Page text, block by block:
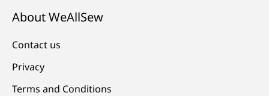
About WeAllSew
Contact us
Privacy
Terms and Conditions